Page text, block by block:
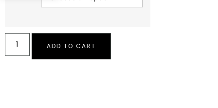
ADD TO CART